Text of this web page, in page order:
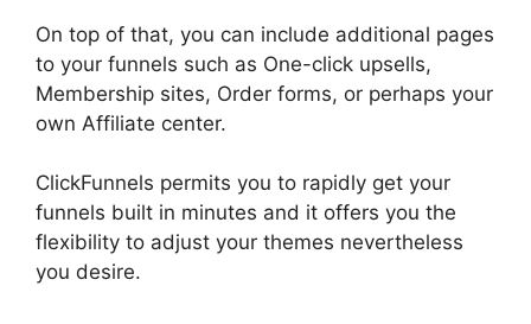
On top of that, you can include additional pages
to your funnels such as One-click upsells,
Membership sites, Order forms, or perhaps your
own Affiliate center.
ClickFunnels permits you to rapidly get your
funnels built in minutes and it offers you the
flexibility to adjust your themes nevertheless
you desire.